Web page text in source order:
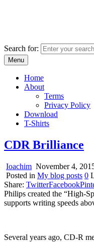
Search for:
Menu
Home
About
Terms
Privacy Policy
Download
T-Shirts
CDR Brilliance
Ioachim November 4,
Posted in My blog posts 0
Share: TwitterFacebook
Philips created the “High-
supports writing speeds
Several years ago, CD-R